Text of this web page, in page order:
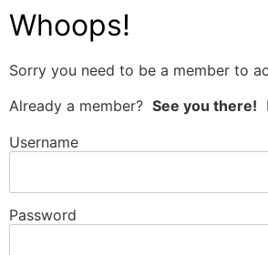
Whoops!
Sorry you need to be a member to
Already a member? See you there!
Username
Password